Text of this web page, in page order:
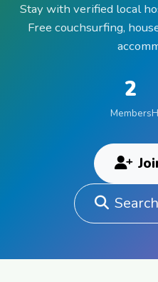
Stay with verified local
Free couchsurfing,
2
Members